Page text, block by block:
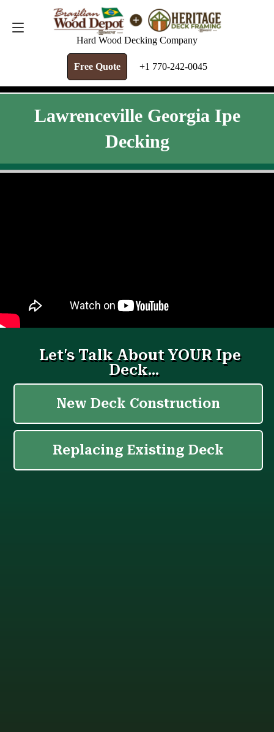
Hard Wood Decking Company
Free Quote +1 770-242-0045
FREE QUOTE +1 770-242-0045
Lawrenceville Georgia Ipe
Decking